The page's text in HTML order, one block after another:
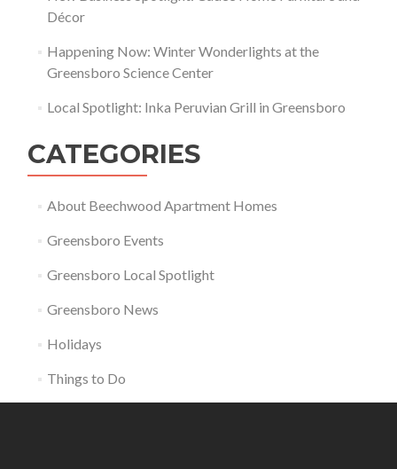
Décor
Happening Now: Winter Wonderlights at the
Greensboro Science Center
Local Spotlight: Inka Peruvian Grill in Greensboro
CATEGORIES
About Beechwood Apartment Homes
Greensboro Events
Greensboro Local Spotlight
Greensboro News
Holidays
Things to Do